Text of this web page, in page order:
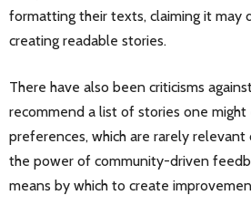
formatting their texts, claiming it may
creating readable stories.
There have also been criticisms
recommend a list of stories one might
preferences, which are rarely relevant
the power of community-driven
means by which to create